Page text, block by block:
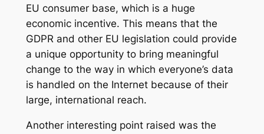
EU consumer base, which is a huge
economic incentive. This means that the
GDPR and other EU legislation could provide
a unique opportunity to bring meaningful
change to the way in which everyone’s data
is handled on the Internet because of their
large, international reach.
Another interesting point raised was the